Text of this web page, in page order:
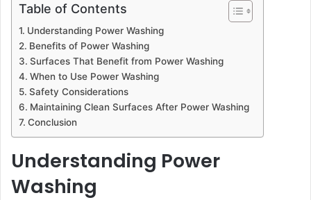
Table of Contents
Understanding Power Washing
Benefits of Power Washing
Surfaces That Benefit from Power Washing
When to Use Power Washing
Safety Considerations
Maintaining Clean Surfaces After Power Washing
Conclusion
Understanding Power
Washing